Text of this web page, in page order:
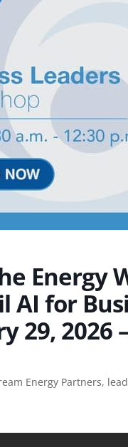
Energy
AI for
29, 2026
Energy Partners,